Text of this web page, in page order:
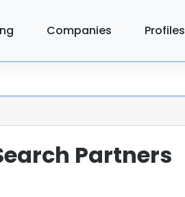
Companies Profiles
Partners